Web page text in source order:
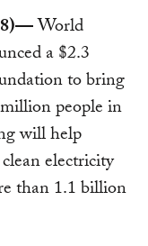
World
a $2.3
to bring
people in
will help
electricity
than 1.1 billion